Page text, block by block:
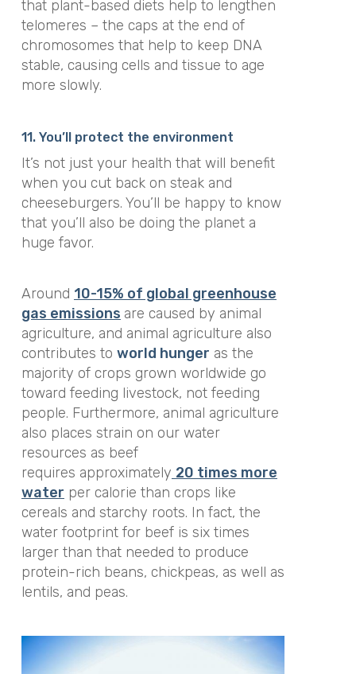
that plant-based diets help to lengthen
telomeres – the caps at the end of
chromosomes that help to keep DNA
stable, causing cells and tissue to age
more slowly.
11. You’ll protect the environment
It’s not just your health that will benefit
when you cut back on steak and
cheeseburgers. You’ll be happy to know
that you’ll also be doing the planet a
huge favor.
Around 10-15% of global greenhouse
gas emissions are caused by animal
agriculture, and animal agriculture also
contributes to world hunger as the
majority of crops grown worldwide go
toward feeding livestock, not feeding
people. Furthermore, animal agriculture
also places strain on our water
resources as beef
requires approximately 20 times more
water per calorie than crops like
cereals and starchy roots. In fact, the
water footprint for beef is six times
larger than that needed to produce
protein-rich beans, chickpeas, as well as
lentils, and peas.